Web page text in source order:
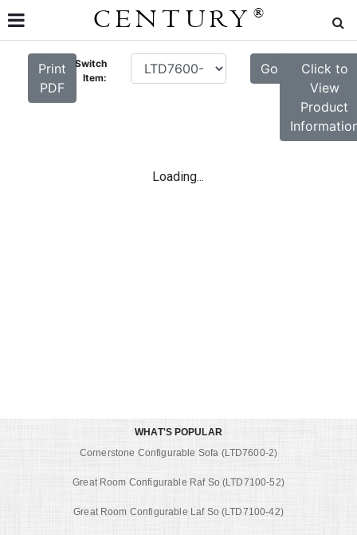
CENTURY ®
Print
PDF
Switch
Item:
Go
Click to
View
Product
Loading...
WHAT'S POPULAR
Cornerstone Configurable Sofa (LTD7600-2)
Great Room Configurable Raf So (LTD7100-52)
Great Room Configurable Laf So (LTD7100-42)